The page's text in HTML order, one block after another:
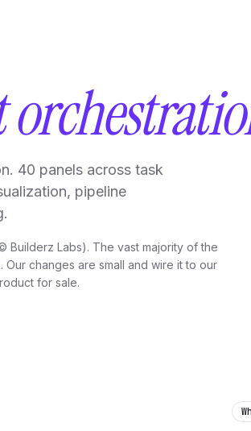
40 panels across task
pipeline
Builderz Labs). The vast majority of the
changes are small and wire it to our
for sale.